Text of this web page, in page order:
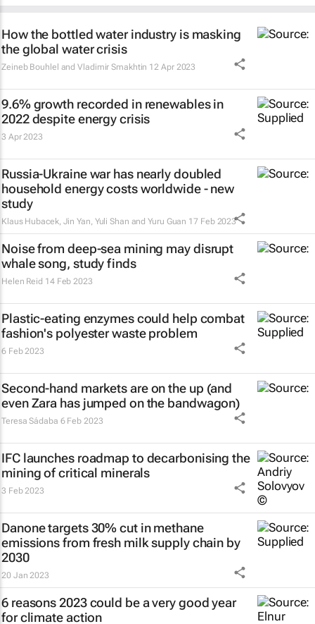
How the bottled water industry is masking
the global water crisis
Zeineb Bouhlel and Vladimir Smakhtin 12 Apr 2023
9.6% growth recorded in renewables in
2022 despite energy crisis
3 Apr 2023
Russia-Ukraine war has nearly doubled
household energy costs worldwide - new
study
Klaus Hubacek, Jin Yan, Yuli Shan and Yuru Guan 17 Feb 2023
Noise from deep-sea mining may disrupt
whale song, study finds
Helen Reid 14 Feb 2023
Plastic-eating enzymes could help combat
fashion's polyester waste problem
6 Feb 2023
Second-hand markets are on the up (and
even Zara has jumped on the bandwagon)
Teresa Sádaba 6 Feb 2023
IFC launches roadmap to decarbonising the
mining of critical minerals
3 Feb 2023
Danone targets 30% cut in methane
emissions from fresh milk supply chain by
2030
20 Jan 2023
6 reasons 2023 could be a very good year
for climate action